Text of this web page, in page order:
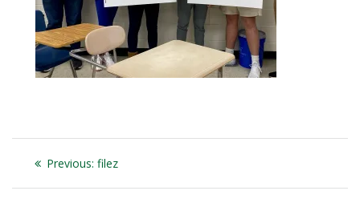
Post
navigation
Previous: Previous
filez